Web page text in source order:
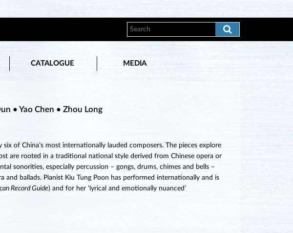
CATALOGUE MEDIA
• Yao Chen • Zhou Long
of China’s most internationally lauded composers. The pieces explore
are rooted in a traditional national style derived from Chinese opera or
sonorities, especially percussion – gongs, drums, chimes and bells –
and ballads. Pianist Kiu Tung Poon has performed internationally and is
Record Guide) and for her ‘lyrical and emotionally nuanced’